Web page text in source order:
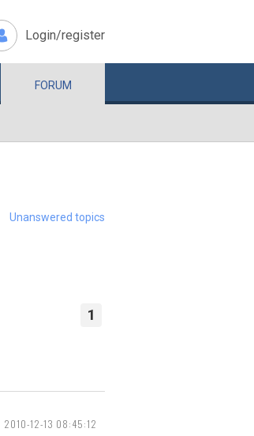
Login/register
FORUM
Unanswered topics
1
2010-12-13 08:45:12